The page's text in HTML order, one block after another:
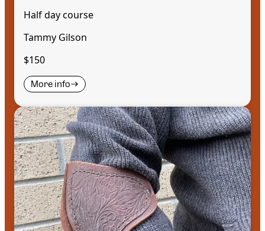
Half day course
Tammy Gilson
$150
More info